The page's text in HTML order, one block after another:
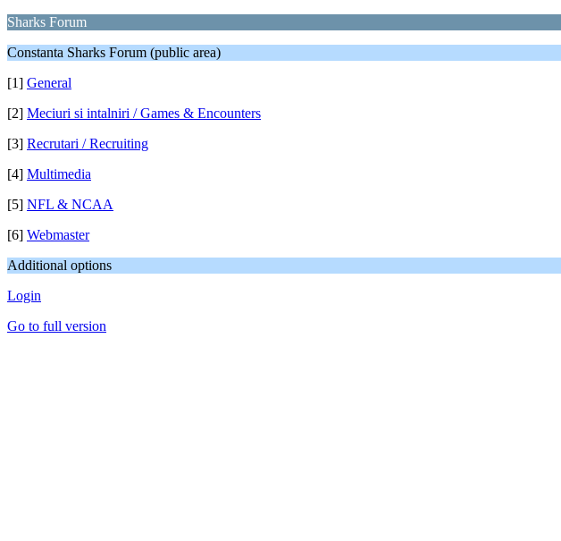
Sharks Forum
Constanta Sharks Forum (public area)
[1] General
[2] Meciuri si intalniri / Games & Encounters
[3] Recrutari / Recruiting
[4] Multimedia
[5] NFL & NCAA
[6] Webmaster
Additional options
Login
Go to full version